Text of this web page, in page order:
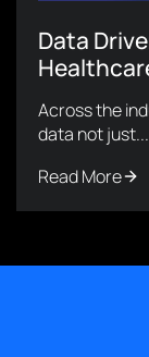
Data
Across the
data not just...
Read More